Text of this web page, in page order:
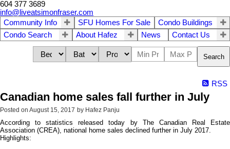
604 377 3689
info@liveatsimonfraser.com
Community Info
SFU Homes For Sale
Condo Buildings
Condo Search
About Hafez News Contact Us
Search
RSS
Canadian home sales fall further in July
Posted on August 15, 2017 by Hafez Panju
According to statistics released today by The Canadian Real Estate
Association (CREA), national home sales declined further in July 2017.
Highlights: